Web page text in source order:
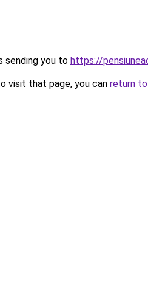
sending you to https://
visit that page, you can return